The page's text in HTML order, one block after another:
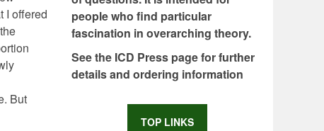
I offered
But
people who find particular
fascination in overarching theory.
See the ICD Press page for further
details and ordering information
TOP LINKS